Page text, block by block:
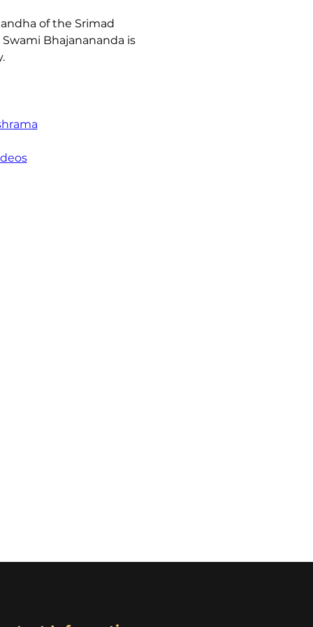
of the Srimad
Bhajanananda is